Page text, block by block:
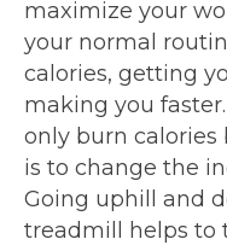
maximize your
your normal
calories, getting
making you
only burn calories
is to change the
Going uphill and
treadmill helps to